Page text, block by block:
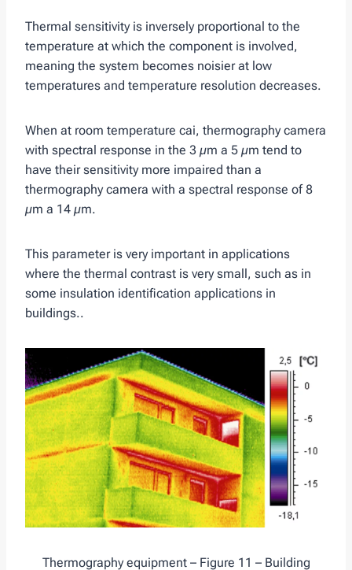
Thermal sensitivity is inversely proportional to the
temperature at which the component is involved,
meaning the system becomes noisier at low
temperatures and temperature resolution decreases.
When at room temperature cai, thermography camera
with spectral response in the 3 µm a 5 µm tend to
have their sensitivity more impaired than a
thermography camera with a spectral response of 8
µm a 14 µm.
This parameter is very important in applications
where the thermal contrast is very small, such as in
some insulation identification applications in
buildings..
Thermography equipment – Figure 11 – Building